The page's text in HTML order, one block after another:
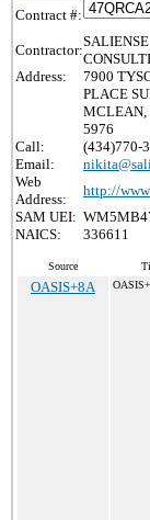
Contract #:
Contractor:
SALIENSE
Address:
7900
PLACE
MCLEAN,
5976
Call:
(434)770-
Email:
Web
Address:
http://
SAM UEI:
NAICS:
336611
Source
OASIS+8A